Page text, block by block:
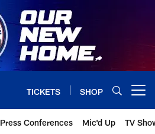
TICKETS SHOP
Press Conferences Mic'd Up TV